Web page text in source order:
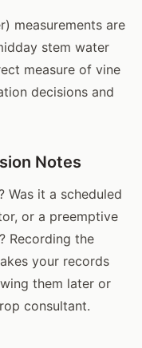
measurements are
stem water
measure of vine
decisions and
Notes
Was it a scheduled
or a preemptive
Recording the
your records
them later or
consultant.